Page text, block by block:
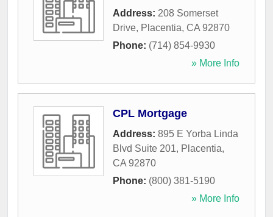
Address: 208 Somerset
Drive, Placentia, CA 92870
Phone: (714) 854-9930
» More Info
CPL Mortgage
Address: 895 E Yorba Linda
Blvd Suite 201, Placentia,
CA 92870
Phone: (800) 381-5190
» More Info